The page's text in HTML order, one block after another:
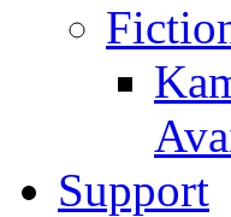
Support